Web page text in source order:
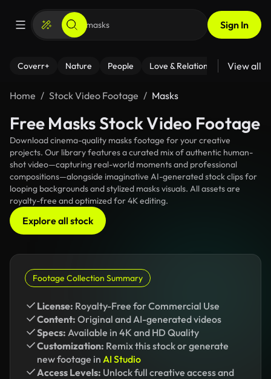
Sign In
Coverr+ Nature People Love & Relationships Fitness
View all
Home Stock Video Footage Masks
Free Masks Stock Video Footage
Download cinema-quality masks footage for your creative
projects. Our library features a curated mix of authentic human-
shot video—capturing real-world moments and professional
compositions—alongside imaginative AI-generated stock clips for
looping backgrounds and stylized masks visuals. All assets are
royalty-free and optimized for 4K editing.
Explore all stock
Footage Collection Summary
License: Royalty-Free for Commercial Use
Content: Original and AI-generated videos
Specs: Available in 4K and HD Quality
Customization: Remix this stock or generate
new footage in AI Studio
Access Levels: Unlock full creative access and